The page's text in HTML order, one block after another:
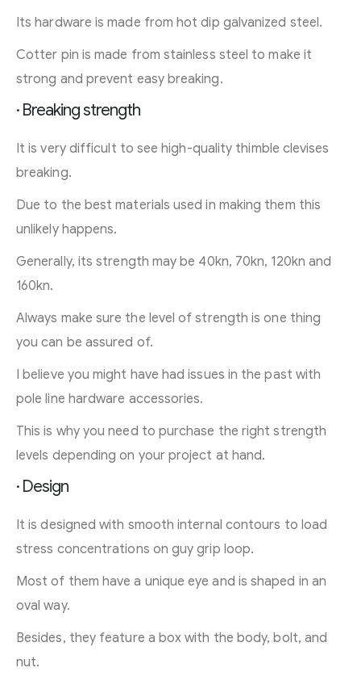
Its hardware is made from hot dip galvanized steel.
Cotter pin is made from stainless steel to make it
strong and prevent easy breaking.
· Breaking strength
It is very difficult to see high-quality thimble clevises
breaking.
Due to the best materials used in making them this
unlikely happens.
Generally, its strength may be 40kn, 70kn, 120kn and
160kn.
Always make sure the level of strength is one thing
you can be assured of.
I believe you might have had issues in the past with
pole line hardware accessories.
This is why you need to purchase the right strength
levels depending on your project at hand.
· Design
It is designed with smooth internal contours to load
stress concentrations on guy grip loop.
Most of them have a unique eye and is shaped in an
oval way.
Besides, they feature a box with the body, bolt, and
nut.